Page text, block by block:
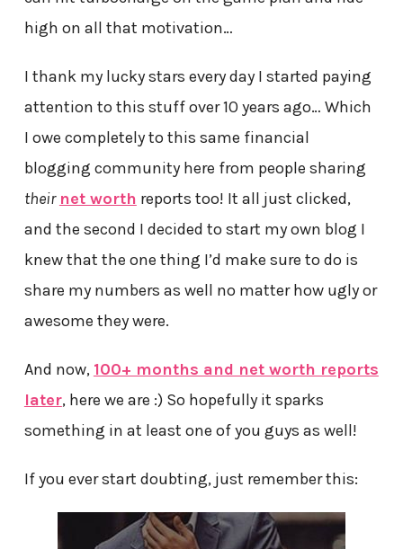
high on all that motivation…
I thank my lucky stars every day I started paying
attention to this stuff over 10 years ago… Which
I owe completely to this same financial
blogging community here from people sharing
their net worth reports too! It all just clicked,
and the second I decided to start my own blog I
knew that the one thing I’d make sure to do is
share my numbers as well no matter how ugly or
awesome they were.
And now, 100+ months and net worth reports
later, here we are :) So hopefully it sparks
something in at least one of you guys as well!
If you ever start doubting, just remember this: